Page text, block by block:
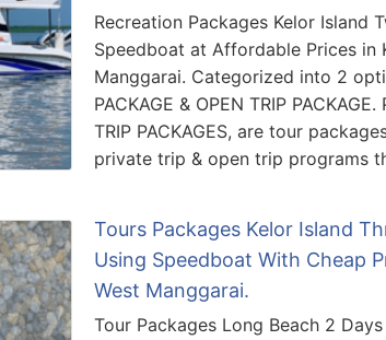
Recreation Packages Kelor Island
Speedboat at Affordable Prices in
Manggarai. Categorized into 2
PACKAGE & OPEN TRIP
TRIP PACKAGES, are tour
private trip & open trip programs
Tours Packages Kelor Island
Using Speedboat With Cheap
West Manggarai.
Tour Packages Long Beach 2